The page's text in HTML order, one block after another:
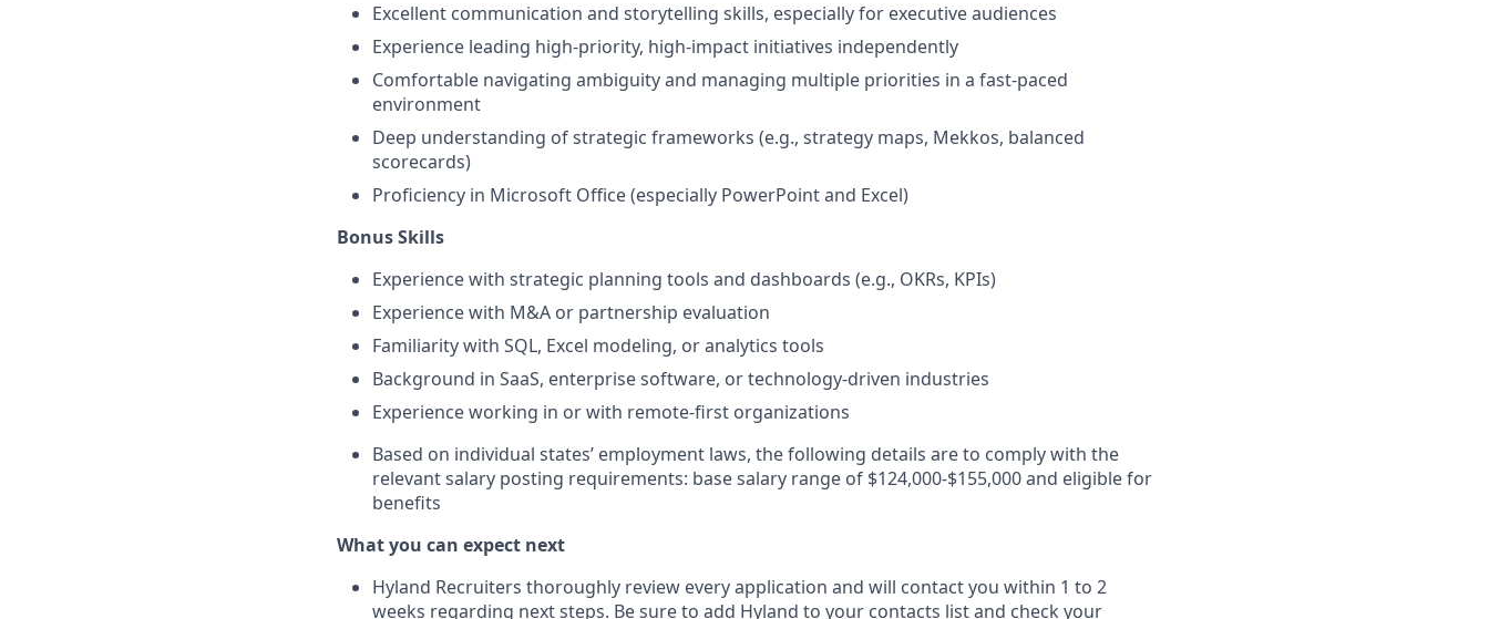
Excellent communication and storytelling skills, especially for executive audiences
Experience leading high-priority, high-impact initiatives independently
Comfortable navigating ambiguity and managing multiple priorities in a fast-paced
environment
Deep understanding of strategic frameworks (e.g., strategy maps, Mekkos, balanced
scorecards)
Proficiency in Microsoft Office (especially PowerPoint and Excel)
Bonus Skills
Experience with strategic planning tools and dashboards (e.g., OKRs, KPIs)
Experience with M&A or partnership evaluation
Familiarity with SQL, Excel modeling, or analytics tools
Background in SaaS, enterprise software, or technology-driven industries
Experience working in or with remote-first organizations
Based on individual states’ employment laws, the following details are to comply with the
relevant salary posting requirements: base salary range of $124,000-$155,000 and eligible for
benefits
What you can expect next
Hyland Recruiters thoroughly review every application and will contact you within 1 to 2
weeks regarding next steps. Be sure to add Hyland to your contacts list and check your